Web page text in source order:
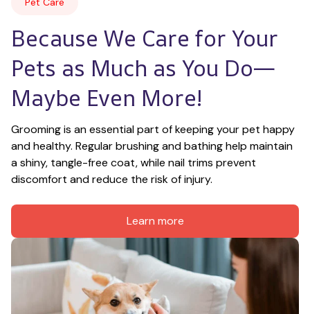
Because We Care for Your
Pets as Much as You Do—
Maybe Even More!
Grooming is an essential part of keeping your pet happy
and healthy. Regular brushing and bathing help maintain
a shiny, tangle-free coat, while nail trims prevent
discomfort and reduce the risk of injury.
Learn more